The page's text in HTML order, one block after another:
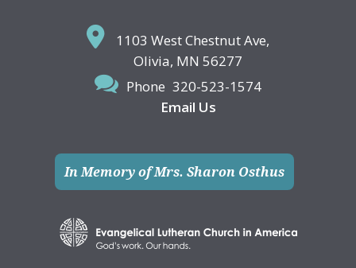
1103 West Chestnut Ave,
Olivia, MN 56277
Phone 320-523-1574
Email Us
In Memory of Mrs. Sharon Osthus